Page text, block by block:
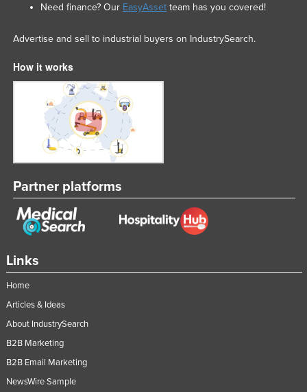
Links
Home
Articles & Ideas
About IndustrySearch
B2B Marketing
B2B Email Marketing
NewsWire Sample
Need finance? Our EasyAssetteam has you covered!
Advertise and sell to industrial buyers on IndustrySearch.
How it works
Partner platforms